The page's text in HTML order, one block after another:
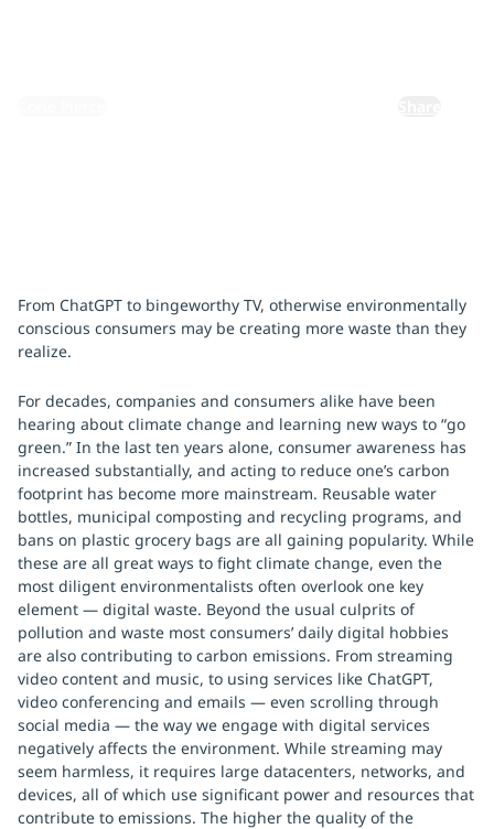
From ChatGPT to bingeworthy TV, otherwise environmentally
conscious consumers may be creating more waste than they
realize.
For decades, companies and consumers alike have been
hearing about climate change and learning new ways to “go
green.” In the last ten years alone, consumer awareness has
increased substantially, and acting to reduce one’s carbon
footprint has become more mainstream. Reusable water
bottles, municipal composting and recycling programs, and
bans on plastic grocery bags are all gaining popularity. While
these are all great ways to fight climate change, even the
most diligent environmentalists often overlook one key
element — digital waste. Beyond the usual culprits of
pollution and waste most consumers’ daily digital hobbies
are also contributing to carbon emissions. From streaming
video content and music, to using services like ChatGPT,
video conferencing and emails — even scrolling through
social media — the way we engage with digital services
negatively affects the environment. While streaming may
seem harmless, it requires large datacenters, networks, and
devices, all of which use significant power and resources that
contribute to emissions. The higher the quality of the